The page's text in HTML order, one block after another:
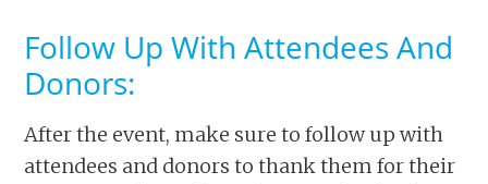
Follow Up With Attendees And
Donors:
After the event, make sure to follow up with
attendees and donors to thank them for their